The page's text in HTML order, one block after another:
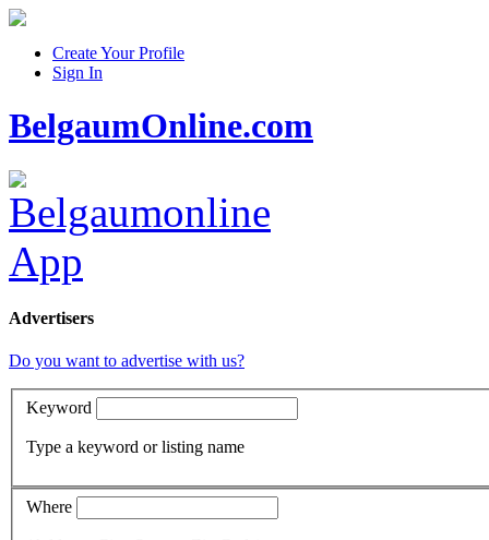
Create Your Profile
Sign In
BelgaumOnline.com
Advertisers
Do you want to advertise with us?
Keyword
Type a keyword or listing name
Where